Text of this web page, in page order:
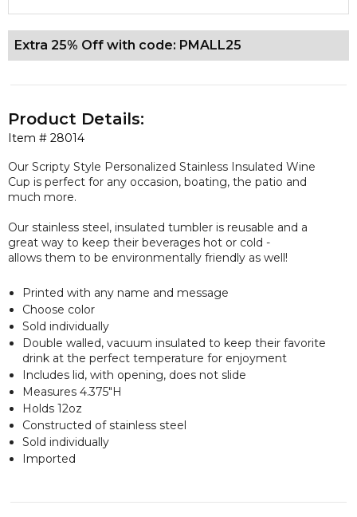
Extra 25% Off with code: PMALL25
Item # 28014
Product Details:
Our Scripty Style Personalized Stainless Insulated Wine
Cup is perfect for any occasion, boating, the patio and
much more.
Our stainless steel, insulated tumbler is reusable and a
great way to keep their beverages hot or cold -
allows them to be environmentally friendly as well!
Printed with any name and message
Choose color
Sold individually
Double walled, vacuum insulated to keep their favorite
drink at the perfect temperature for enjoyment
Includes lid, with opening, does not slide
Measures 4.375"H
Holds 12oz
Constructed of stainless steel
Sold individually
Imported